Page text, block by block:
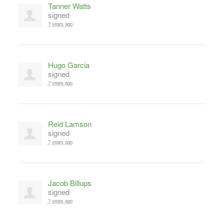
Tanner Watts
signed
7 years ago
Hugo Garcia
signed
7 years ago
Reid Lamson
signed
7 years ago
Jacob Billups
signed
7 years ago